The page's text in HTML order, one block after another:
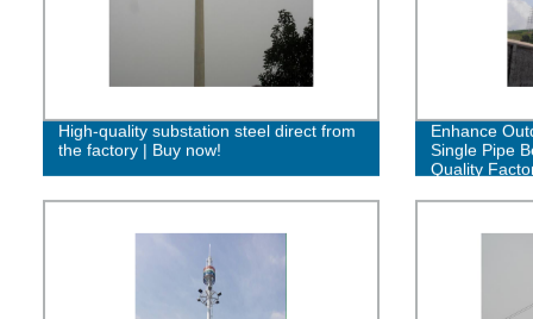
High-quality substation steel direct from
the factory | Buy now!
Enhance
Single Pipe
Quality